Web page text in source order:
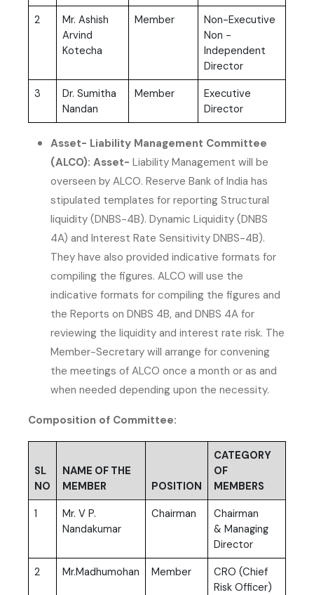
2
Mr. Ashish
Arvind
Kotecha
Member
Non-Executive
Non -
Independent
Director
3
Dr. Sumitha
Nandan
Member
Executive
Director
Asset- Liability Management Committee
(ALCO): Asset- Liability Management will be
overseen by ALCO. Reserve Bank of India has
stipulated templates for reporting Structural
liquidity (DNBS-4B). Dynamic Liquidity (DNBS
4A) and Interest Rate Sensitivity DNBS-4B).
They have also provided indicative formats for
compiling the figures. ALCO will use the
indicative formats for compiling the figures and
the Reports on DNBS 4B, and DNBS 4A for
reviewing the liquidity and interest rate risk. The
Member-Secretary will arrange for convening
the meetings of ALCO once a month or as and
when needed depending upon the necessity.
Composition of Committee:
SL
NO
NAME OF THE
MEMBER
POSITION
CATEGORY
OF
MEMBERS
1
Mr. V P.
Nandakumar
Chairman
Chairman
& Managing
Director
2
Mr.Madhumohan Member
CRO (Chief
Risk Officer)